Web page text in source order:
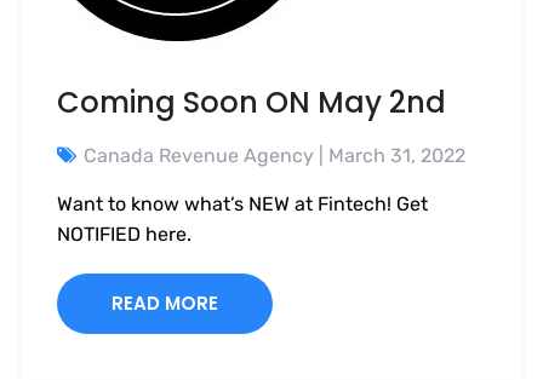
Coming Soon ON May 2nd
Canada Revenue Agency | March 31, 2022
Want to know what’s NEW at Fintech! Get
NOTIFIED here.
READ MORE